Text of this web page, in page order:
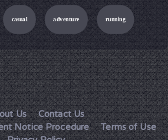
casual adventure running
Us
Contact Us
Notice Procedure
Terms of Use